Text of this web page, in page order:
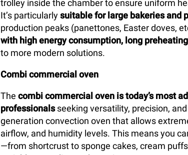
trolley inside the chamber to ensure uniform
It’s particularlysuitable for large bakeries and
production peaks (panettones, Easter doves,
with high energy consumption, long
to more modern solutions.
Combi commercial oven
The combi commercial oven is today’s most
professionalsseeking versatility, precision,
generation convection oven that allows
airflow, and humidity levels. This means you
—from shortcrust to sponge cakes, cream